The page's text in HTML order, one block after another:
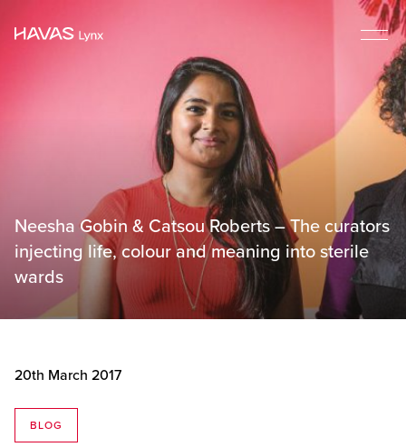
Neesha Gobin & Catsou Roberts – The curators
injecting life, colour and meaning into sterile
wards
20th March 2017
BLOG